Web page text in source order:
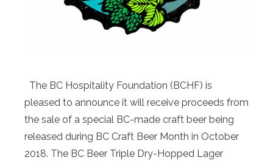
The BC Hospitality Foundation (BCHF) is
pleased to announce it will receive proceeds from
the sale of a special BC-made craft beer being
released during BC Craft Beer Month in October
2018. The BC Beer Triple Dry-Hopped Lager